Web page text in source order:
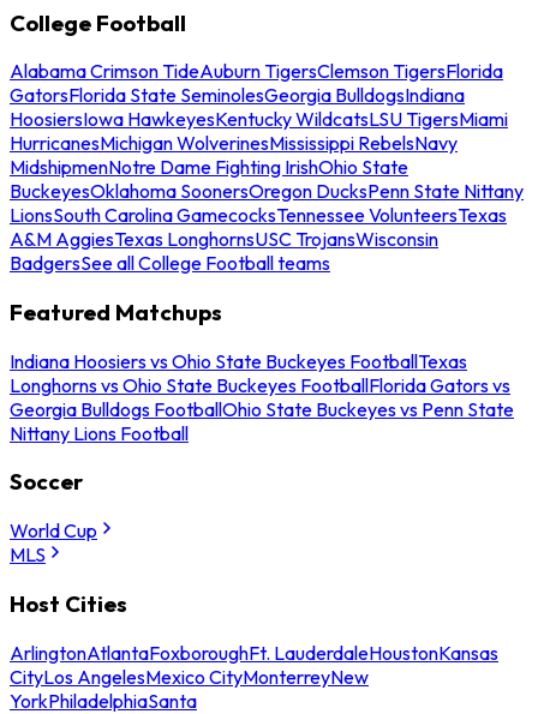
College Football
Alabama Crimson TideAuburn TigersClemson TigersFlorida
GatorsFlorida State SeminolesGeorgia BulldogsIndiana
HoosiersIowa HawkeyesKentucky WildcatsLSU TigersMiami
HurricanesMichigan WolverinesMississippi RebelsNavy
MidshipmenNotre Dame Fighting IrishOhio State
BuckeyesOklahoma SoonersOregon DucksPenn State Nittany
LionsSouth Carolina GamecocksTennessee VolunteersTexas
A&M AggiesTexas LonghornsUSC TrojansWisconsin
BadgersSee all College Football teams
Featured Matchups
Indiana Hoosiers vs Ohio State Buckeyes FootballTexas
Longhorns vs Ohio State Buckeyes FootballFlorida Gators vs
Georgia Bulldogs FootballOhio State Buckeyes vs Penn State
Nittany Lions Football
Soccer
World Cup
MLS
Host Cities
ArlingtonAtlantaFoxboroughFt. LauderdaleHoustonKansas
CityLos AngelesMexico CityMonterreyNew
YorkPhiladelphiaSanta